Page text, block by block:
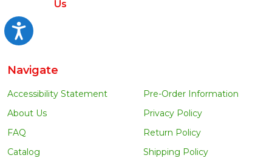
Accessibility
Us
Navigate
Accessibility Statement
About Us
FAQ
Catalog
Pre-Order Information
Privacy Policy
Return Policy
Shipping Policy